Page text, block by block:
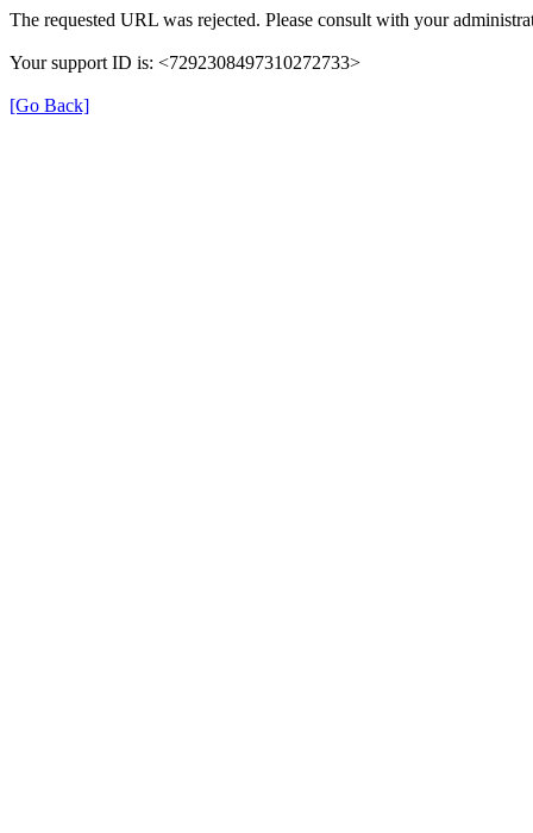
The requested URL was rejected. Please consult with your
Your support ID is: <7292308497310272733>
[Go Back]